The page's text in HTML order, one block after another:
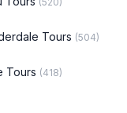
Tours (504)
Tours (418)